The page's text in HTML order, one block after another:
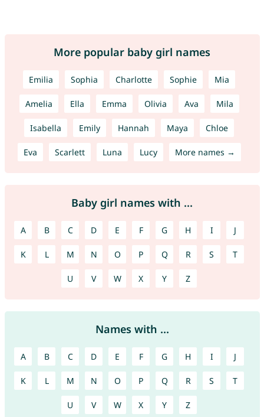
More popular baby girl names
Emilia Sophia Charlotte Sophie Mia
Amelia Ella Emma Olivia Ava Mila
Isabella Emily Hannah Maya Chloe
Eva Scarlett Luna Lucy More names →
Baby girl names with ...
A B C D E F G H I J
K L M N O P Q R S T
U V W X Y Z
Names with ...
A B C D E F G H I J
K L M N O P Q R S T
U V W X Y Z